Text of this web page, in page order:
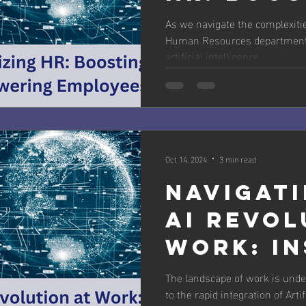
As we navigate the
Human Resources
artificial intelligence...
AI
Work:
from
The landscape of work is
to the rapid integration of
Oct 14, 2024 3 min read